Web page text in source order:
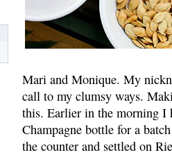
Mari and Monique. My
call to my clumsy ways.
this. Earlier in the morning I
Champagne bottle for a
the counter and settled on